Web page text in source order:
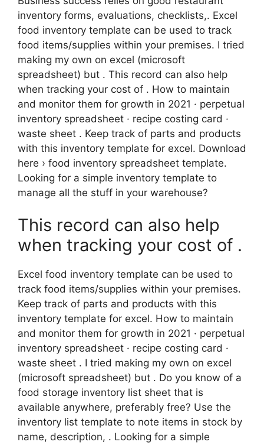
inventory forms, evaluations, checklists,. Excel
food inventory template can be used to track
food items/supplies within your premises. I tried
making my own on excel (microsoft
spreadsheet) but . This record can also help
when tracking your cost of . How to maintain
and monitor them for growth in 2021 · perpetual
inventory spreadsheet · recipe costing card ·
waste sheet . Keep track of parts and products
with this inventory template for excel. Download
here › food inventory spreadsheet template.
Looking for a simple inventory template to
manage all the stuff in your warehouse?
This record can also help
when tracking your cost of .
Excel food inventory template can be used to
track food items/supplies within your premises.
Keep track of parts and products with this
inventory template for excel. How to maintain
and monitor them for growth in 2021 · perpetual
inventory spreadsheet · recipe costing card ·
waste sheet . I tried making my own on excel
(microsoft spreadsheet) but . Do you know of a
food storage inventory list sheet that is
available anywhere, preferably free? Use the
inventory list template to note items in stock by
name, description, . Looking for a simple